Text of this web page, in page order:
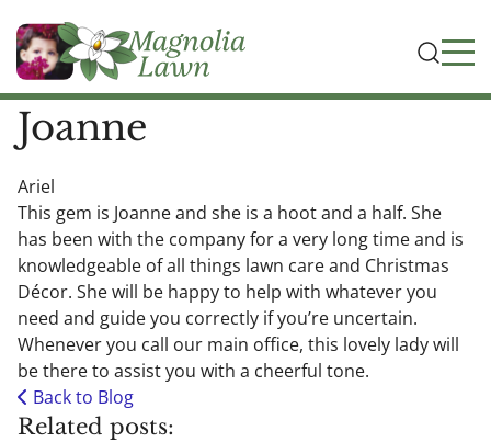
Joanne
Ariel
This gem is Joanne and she is a hoot and a half. She
has been with the company for a very long time and is
knowledgeable of all things lawn care and Christmas
Décor. She will be happy to help with whatever you
need and guide you correctly if you’re uncertain.
Whenever you call our main office, this lovely lady will
be there to assist you with a cheerful tone.
Back to Blog
Related posts: